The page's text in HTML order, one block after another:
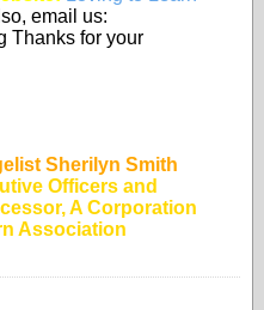
email us:
Thanks for your
Sherilyn Smith
Officers and
A Corporation
Association